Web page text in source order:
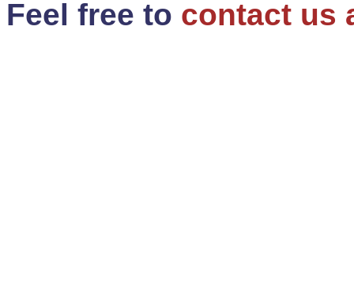
Feel free to contact us